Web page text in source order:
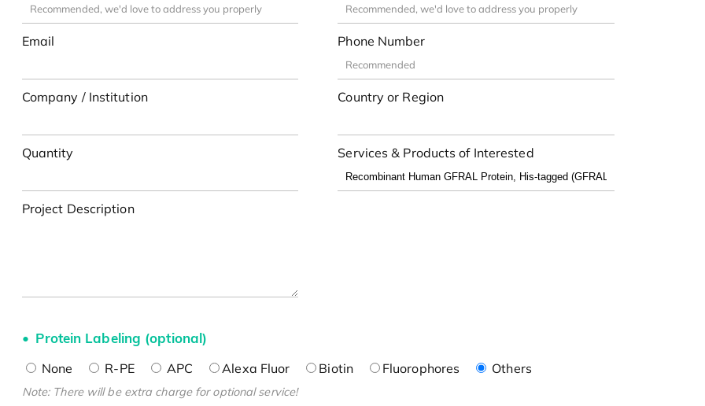
Email Phone Number
Company / Institution Country or Region
Quantity Services & Products of Interested
Project Description
Protein Labeling (optional)
None R-PE APC Alexa Fluor Biotin Fluorophores Others
Note: There will be extra charge for optional service!